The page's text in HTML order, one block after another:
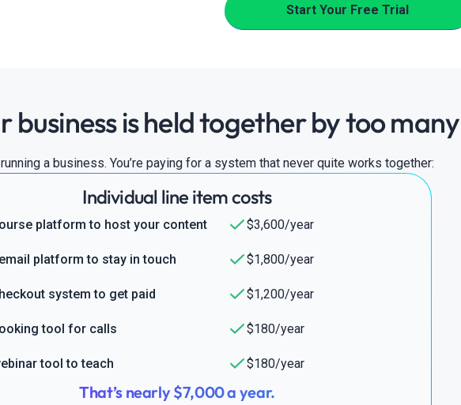
Start Your Free Trial
business is held together by too
running a business. You’re paying for a system that never quite works together:
Individual line item costs
platform to host your content $3,600/year
platform to stay in touch $1,800/year
system to get paid $1,200/year
tool for calls $180/year
tool to teach $180/year
That’s nearly $7,000 a year.